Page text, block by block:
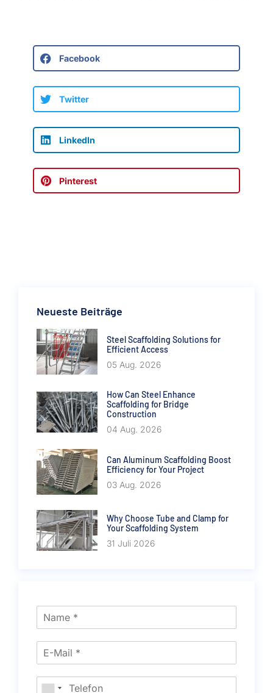
Facebook
Twitter
LinkedIn
Pinterest
Neueste Beiträge
Steel Scaffolding Solutions for
Efficient Access
05 Aug. 2026
How Can Steel Enhance
Scaffolding for Bridge
Construction
04 Aug. 2026
Can Aluminum Scaffolding Boost
Efficiency for Your Project
03 Aug. 2026
Why Choose Tube and Clamp for
Your Scaffolding System
31 Juli 2026